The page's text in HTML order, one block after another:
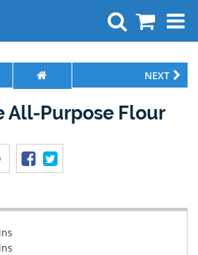
Search
NEXT
All-Purpose Flour